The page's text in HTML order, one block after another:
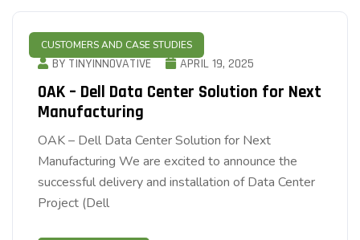
CUSTOMERS AND CASE STUDIES
BY TINYINNOVATIVE APRIL 19, 2025
OAK – Dell Data Center Solution for Next
Manufacturing
OAK – Dell Data Center Solution for Next
Manufacturing We are excited to announce the
successful delivery and installation of Data Center
Project (Dell